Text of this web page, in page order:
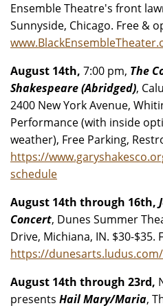
Ensemble Theatre's front
Sunnyside, Chicago. Free &
August 14th, 7:00 pm, The
Shakespeare (Abridged),
2400 New York Avenue,
Performance (with inside
weather), Free Parking,
https://
schedule
August 14th through 16th,
Concert, Dunes Summer
Drive, Michiana, IN. $30-$35.
https://
August 14th through 23rd,
presents Hail Mary/Maria,